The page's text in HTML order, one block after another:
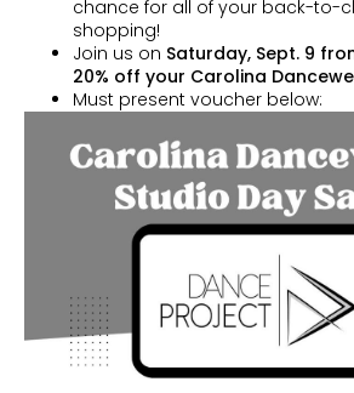
chance for all of your back-to-
shopping!
Join us on Saturday, Sept. 9
20% off your Carolina
Must present voucher below: